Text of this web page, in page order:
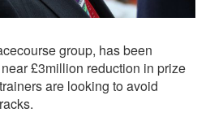
group, has been
£3million reduction in prize
are looking to avoid